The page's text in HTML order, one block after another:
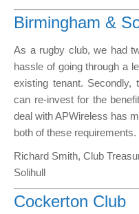
Birmingham &
As a rugby club, we had
hassle of going through a
existing tenant.
can re-invest for the
deal with APWireless has
both of these requirements.
Richard Smith, Club
Solihull
Cockerton Club